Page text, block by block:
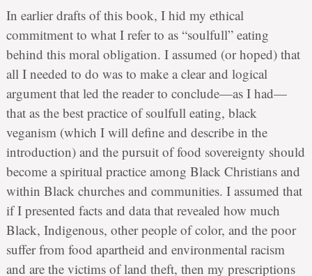
In earlier drafts of this book, I hid my ethical
commitment to what I refer to as “soulfull” eating
behind this moral obligation. I assumed (or hoped) that
all I needed to do was to make a clear and logical
argument that led the reader to conclude—as I had—
that as the best practice of soulfull eating, black
veganism (which I will define and describe in the
introduction) and the pursuit of food sovereignty should
become a spiritual practice among Black Christians and
within Black churches and communities. I assumed that
if I presented facts and data that revealed how much
Black, Indigenous, other people of color, and the poor
suffer from food apartheid and environmental racism
and are the victims of land theft, then my prescriptions